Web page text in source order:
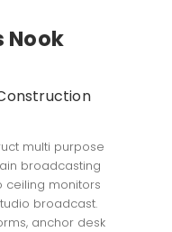
Nook
multi purpose
broadcasting
ceiling monitors
broadcast.
anchor desk